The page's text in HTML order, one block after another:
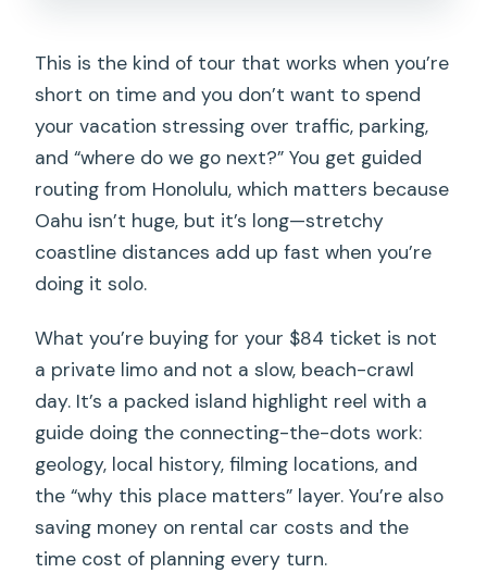
This is the kind of tour that works when you’re
short on time and you don’t want to spend
your vacation stressing over traffic, parking,
and “where do we go next?” You get guided
routing from Honolulu, which matters because
Oahu isn’t huge, but it’s long—stretchy
coastline distances add up fast when you’re
doing it solo.
What you’re buying for your $84 ticket is not
a private limo and not a slow, beach-crawl
day. It’s a packed island highlight reel with a
guide doing the connecting-the-dots work:
geology, local history, filming locations, and
the “why this place matters” layer. You’re also
saving money on rental car costs and the
time cost of planning every turn.